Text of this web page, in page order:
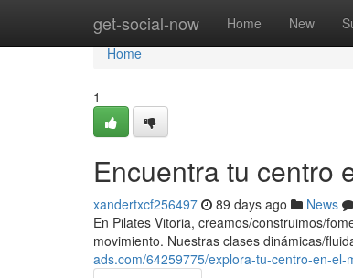
get-social-now Home New
Home
Home
1
Encuentra tu centro
xandertxcf256497 89 days ago News
En Pilates Vitoria, creamos/construimos/
movimiento. Nuestras clases dinámicas/
ads.com/64259775/explora-tu-centro-en-el-